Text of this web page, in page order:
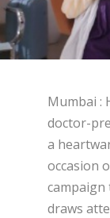
Mumbai :
doctor-
a
occasion
campaign
draws